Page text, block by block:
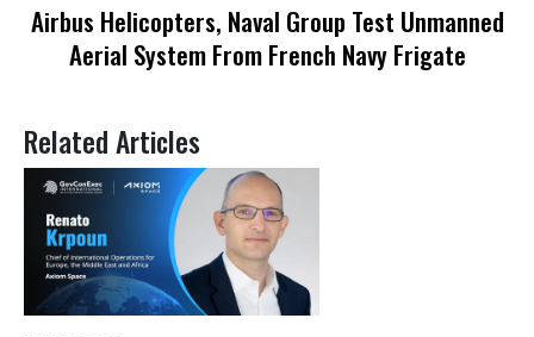
Airbus Helicopters, Naval Group Test Unmanned
Aerial System From French Navy Frigate
Related Articles